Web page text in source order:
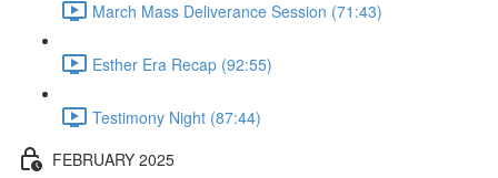
March Mass Deliverance Session (71:43)
Esther Era Recap (92:55)
Testimony Night (87:44)
FEBRUARY 2025